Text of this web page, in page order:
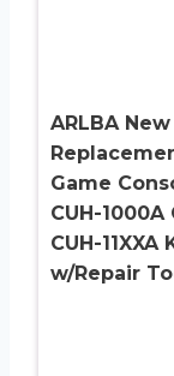
ARLBA
Game
CUH-1000A
CUH-
w/Repair